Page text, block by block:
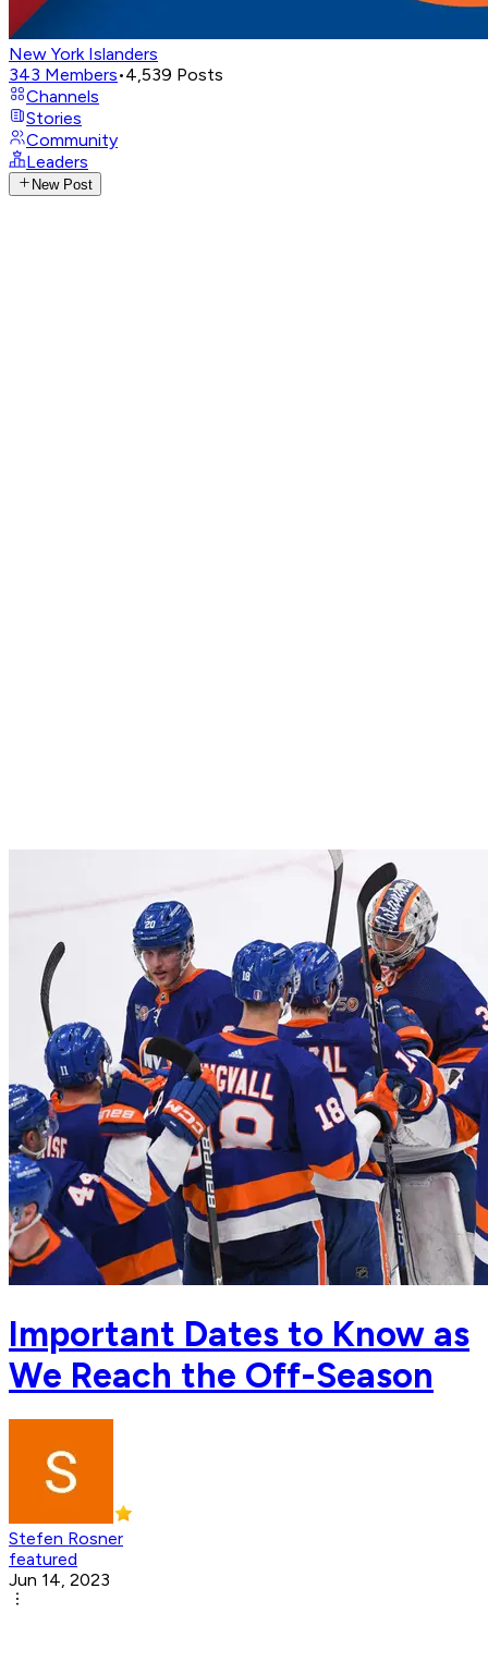
New York Islanders
343 Members•4,539 Posts
Channels
Stories
Community
Leaders
New Post
Important Dates to Know as
We Reach the Off-Season
Stefen Rosner
featured
Jun 14, 2023